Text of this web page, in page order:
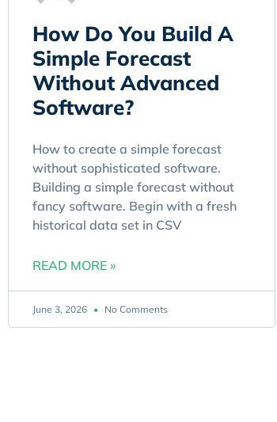
How Do You Build A
Simple Forecast
Without Advanced
Software?
How to create a simple forecast
without sophisticated software.
Building a simple forecast without
fancy software. Begin with a fresh
historical data set in CSV
READ MORE »
June 3, 2026 No Comments